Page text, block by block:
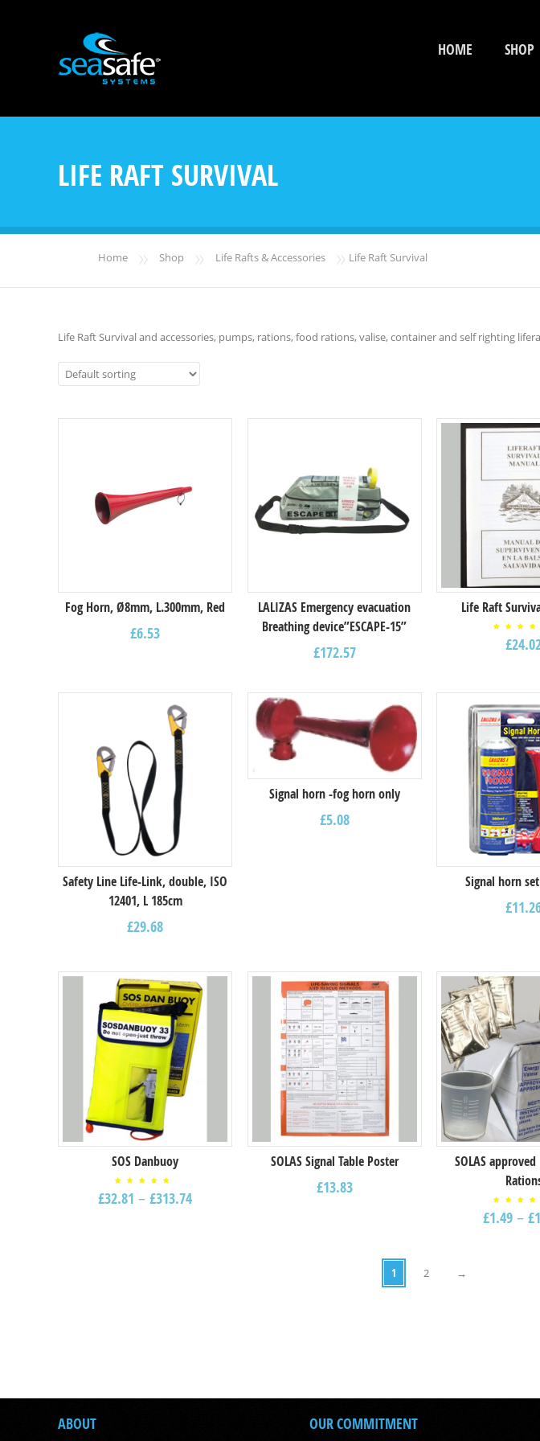
HOME SHOP
LIFE RAFT SURVIVAL
Home » Shop » Life Rafts & Accessories » Life Raft Survival
Life Raft Survival and accessories, pumps, rations, food rations, valise, container and self righting
Fog Horn, Ø8mm, L.300mm, Red
£6.53
LALIZAS Emergency evacuation
Breathing device”ESCAPE-15”
£172.57
Life Raft
out
£
Safety Line Life-Link, double, ISO
12401, L 185cm
£29.68
Signal horn -fog horn only
£5.08
Signal horn
£
SOS Danbuoy
5.00
out of
£32.81 – £313.74
Select options
SOLAS Signal Table Poster
£13.83
SOLAS
out
£1.49 – £
Select options
1 2 →
ABOUT OUR COMMITMENT